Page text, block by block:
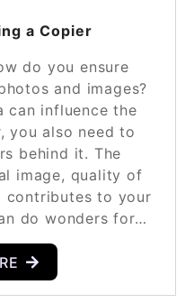
a Copier
do you ensure
and images?
can influence the
you also need to
behind it. The
image, quality of
contributes to your
do wonders for…